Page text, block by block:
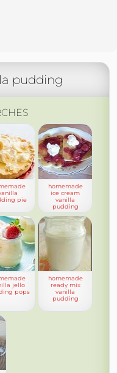
pudding
pie
homemade
ice cream
vanilla
pudding
jello
pops
homemade
ready mix
vanilla
pudding